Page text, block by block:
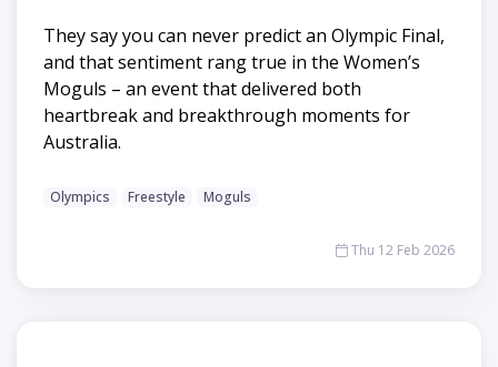
They say you can never predict an Olympic Final,
and that sentiment rang true in the Women’s
Moguls – an event that delivered both
heartbreak and breakthrough moments for
Australia.
Olympics Freestyle Moguls
Thu 12 Feb 2026